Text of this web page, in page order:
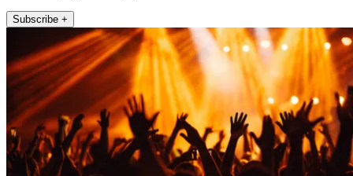
Subscribe +